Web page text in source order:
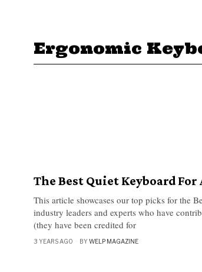
Ergonomic
The Best Quiet Keyboard
This article showcases our top picks for the
industry leaders and experts who have
(they have been credited for
3 YEARS AGO BYWELP MAGAZINE